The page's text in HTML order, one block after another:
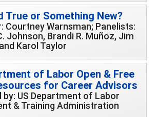
True or Something New?
Courtney Warnsman; Panelists:
Johnson, Brandi R. Muñoz, Jim
Karol Taylor
of Labor Open & Free
for Career Advisors
by: US Department of Labor
& Training Administration